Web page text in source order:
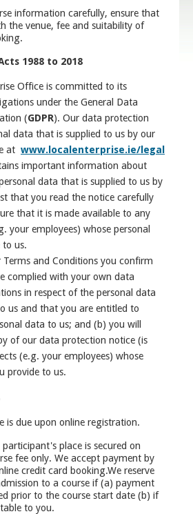
information carefully, ensure that
the venue, fee and suitability of
1988 to 2018
Office is committed to its
under the General Data
(GDPR). Our data protection
data that is supplied to us by our
at www.localenterprise.ie/legal
important information about
data that is supplied to us by
that you read the notice carefully
that it is made available to any
your employees) whose personal
to us.
and Conditions you confirm
complied with your own data
in respect of the personal data
us and that you are entitled to
data to us; and (b) you will
of our data protection notice (is
(e.g. your employees) whose
provide to us.
is due upon online registration.
participant's place is secured on
fee only. We accept payment by
credit card booking.We reserve
to a course if (a) payment
prior to the course start date (b) if
to you.